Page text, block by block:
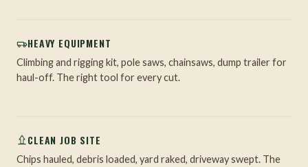
HEAVY EQUIPMENT
Climbing and rigging kit, pole saws, chainsaws, dump trailer for
haul-off. The right tool for every cut.
CLEAN JOB SITE
Chips hauled, debris loaded, yard raked, driveway swept. The